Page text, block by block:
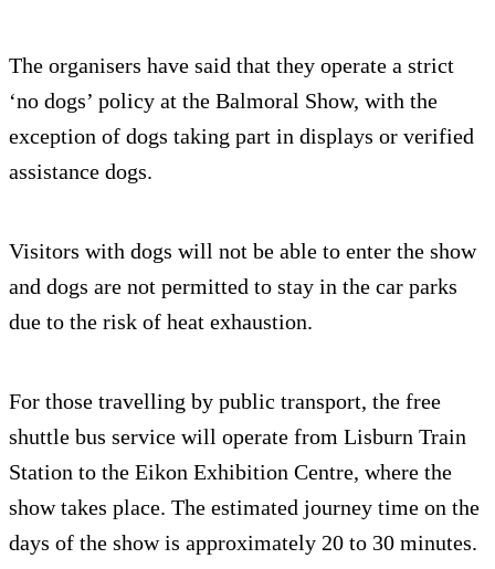
The organisers have said that they operate a strict
‘no dogs’ policy at the Balmoral Show, with the
exception of dogs taking part in displays or verified
assistance dogs.
Visitors with dogs will not be able to enter the show
and dogs are not permitted to stay in the car parks
due to the risk of heat exhaustion.
For those travelling by public transport, the free
shuttle bus service will operate from Lisburn Train
Station to the Eikon Exhibition Centre, where the
show takes place. The estimated journey time on the
days of the show is approximately 20 to 30 minutes.